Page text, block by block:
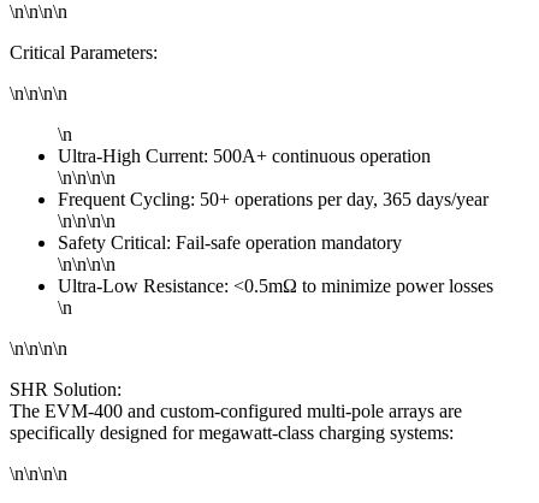
\n\n\n\n
Critical Parameters:
\n\n\n\n
\n
Ultra-High Current: 500A+ continuous operation
\n\n\n\n
Frequent Cycling: 50+ operations per day, 365 days/year
\n\n\n\n
Safety Critical: Fail-safe operation mandatory
\n\n\n\n
Ultra-Low Resistance: <0.5mΩ to minimize power losses
\n
\n\n\n\n
SHR Solution:
The EVM-400 and custom-configured multi-pole arrays are
specifically designed for megawatt-class charging systems:
\n\n\n\n